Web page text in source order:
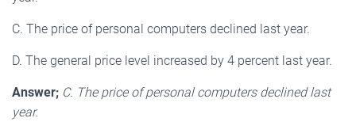
C. The price of personal computers declined last year.
D. The general price level increased by 4 percent last year.
Answer; C. The price of personal computers declined last
year.